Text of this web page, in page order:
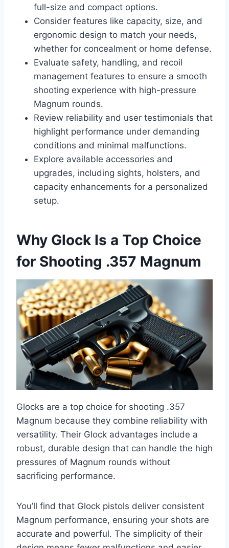
full-size and compact options.
Consider features like capacity, size, and
ergonomic design to match your needs,
whether for concealment or home defense.
Evaluate safety, handling, and recoil
management features to ensure a smooth
shooting experience with high-pressure
Magnum rounds.
Review reliability and user testimonials that
highlight performance under demanding
conditions and minimal malfunctions.
Explore available accessories and
upgrades, including sights, holsters, and
capacity enhancements for a personalized
setup.
Why Glock Is a Top Choice
for Shooting .357 Magnum
Glocks are a top choice for shooting .357
Magnum because they combine reliability with
versatility. Their Glock advantages include a
robust, durable design that can handle the high
pressures of Magnum rounds without
sacrificing performance.
You’ll find that Glock pistols deliver consistent
Magnum performance, ensuring your shots are
accurate and powerful. The simplicity of their